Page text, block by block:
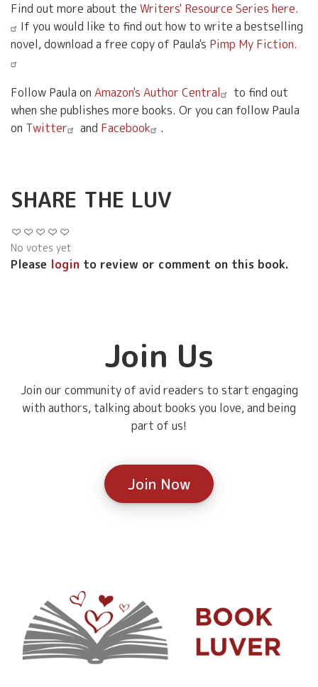
Find out more about the Writers' Resource Series here.
If you would like to find out how to write a bestselling
novel, download a free copy of Paula's Pimp My Fiction.
Follow Paula on Amazon's Author Central
to find out
when she publishes more books. Or you can follow Paula
on Twitter and Facebook .
SHARE THE LUV
No votes yet
Please login to review or comment on this book.
Join Us
Join our community of avid readers to start engaging
with authors, talking about books you love, and being
part of us!
Join Now